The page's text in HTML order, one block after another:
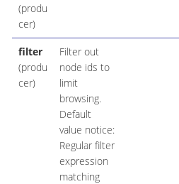
(produ
cer)
filter
(produ
cer)
Filter out
node ids to
limit
browsing.
Default
value notice:
Regular filter
expression
matching